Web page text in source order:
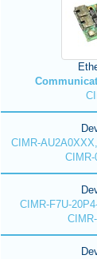
CIMR-
CIMR-F7U-